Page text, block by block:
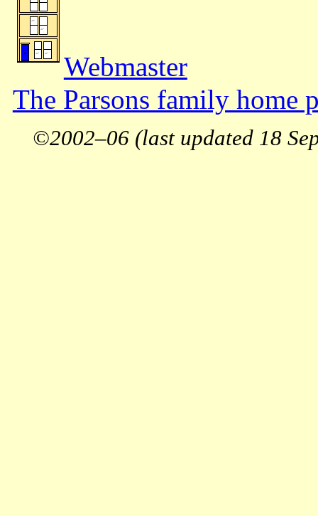
Webmaster
The Parsons family home
©2002–06 (last updated 18